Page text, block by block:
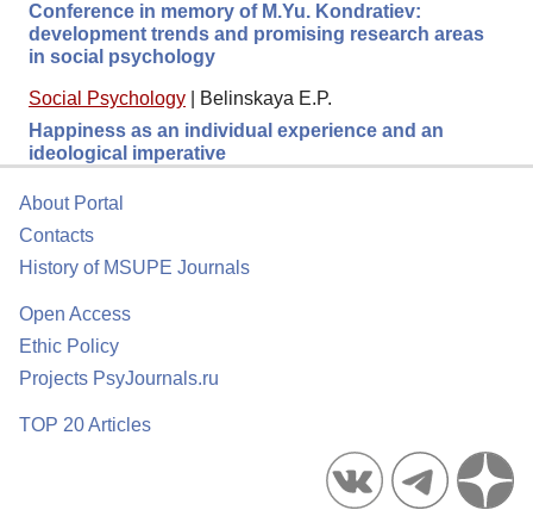
Conference in memory of M.Yu. Kondratiev:
development trends and promising research areas
in social psychology
Social Psychology
Belinskaya E.P.
Happiness as an individual experience and an
ideological imperative
About Portal
Contacts
History of MSUPE Journals
Open Access
Ethic Policy
Projects PsyJournals.ru
TOP 20 Articles